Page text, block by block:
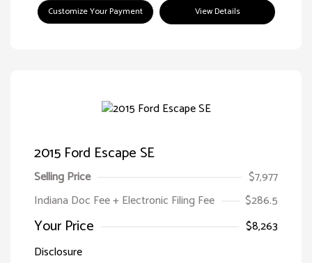
Customize Your Payment View Details
2015 Ford Escape SE
Selling Price
$7,977
Indiana Doc Fee + Electronic Filing Fee
$286.5
Your Price
$8,263
Disclosure